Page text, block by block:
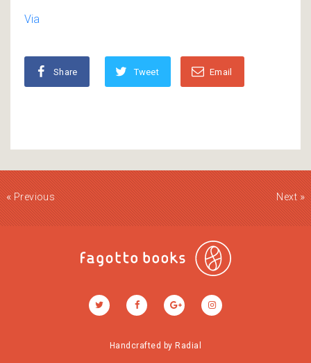
Via
Share Tweet Email
«Previous Next»
Handcrafted by Radial